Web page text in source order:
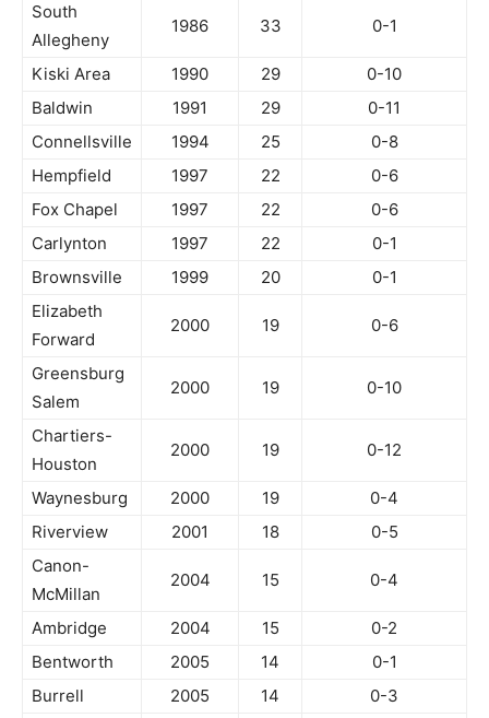
South
Allegheny
1986 33 0-1
Kiski Area 1990 29
0-10
Baldwin
1991 29
0-11
Connellsville
1994 25
0-8
Hempfield
1997 22
0-6
Fox Chapel
1997 22
0-6
Carlynton
1997 22
0-1
Brownsville
1999 20
0-1
Elizabeth
Forward
2000 19 0-6
Greensburg
Salem
2000 19 0-10
Chartiers-
Houston
2000 19 0-12
Waynesburg 2000 19
0-4
Riverview
2001 18
0-5
Canon-
McMillan
2004 15 0-4
Ambridge 2004 15
0-2
Bentworth
2005 14
0-1
Burrell
2005 14
0-3